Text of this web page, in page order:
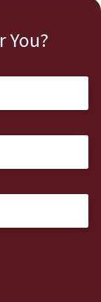
You?